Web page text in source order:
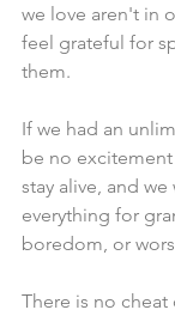
we love aren't in
feel grateful for
them.
If we had an
be no
stay alive, and
everything for
boredom, or
There is no